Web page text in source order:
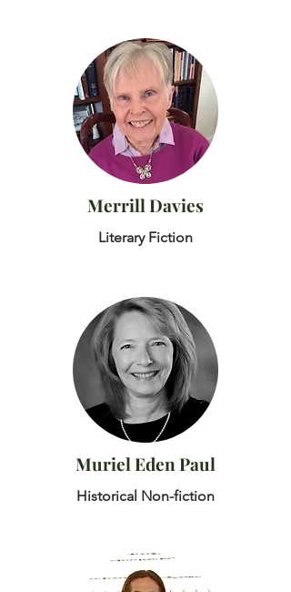
Merrill Davies
Literary Fiction
Muriel Eden Paul
Historical Non-fiction